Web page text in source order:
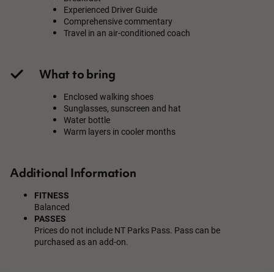
Experienced Driver Guide
Comprehensive commentary
Travel in an air-conditioned coach
What to bring
Enclosed walking shoes
Sunglasses, sunscreen and hat
Water bottle
Warm layers in cooler months
Additional Information
FITNESS
Balanced
PASSES
Prices do not include NT Parks Pass. Pass can be
purchased as an add-on.